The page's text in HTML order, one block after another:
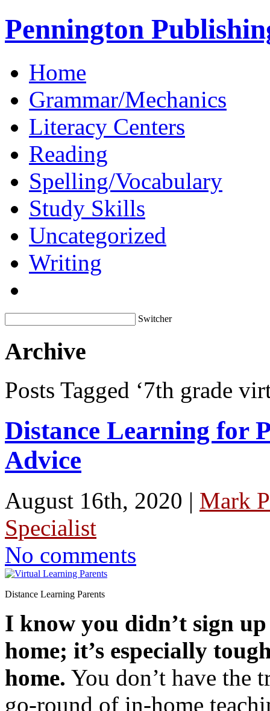
Pennington
Home
Grammar/Mechanics
Literacy Centers
Reading
Spelling/Vocabulary
Study Skills
Uncategorized
Writing
Switcher
Archive
Posts Tagged ‘7th grade
Distance Learning for
Advice
August 16th, 2020 | Mark
Specialist
No comments
Distance Learning Parents
I know you didn’t sign
home; it’s especially
home. You don’t have the
go-round of in-home